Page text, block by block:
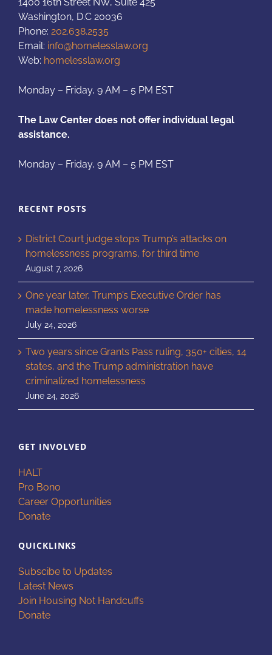
Washington, D.C 20036
Phone: 202.638.2535
Email: info@homelesslaw.org
Web: homelesslaw.org
Monday – Friday, 9 AM – 5 PM EST
The Law Center does not offer individual legal
assistance.
Monday – Friday, 9 AM – 5 PM EST
RECENT POSTS
District Court judge stops Trump’s attacks on
homelessness programs, for third time
August 7, 2026
One year later, Trump’s Executive Order has
made homelessness worse
July 24, 2026
Two years since Grants Pass ruling, 350+ cities, 14
states, and the Trump administration have
criminalized homelessness
June 24, 2026
GET INVOLVED
HALT
Pro Bono
Career Opportunities
Donate
QUICKLINKS
Subscibe to Updates
Latest News
Join Housing Not Handcuffs
Donate